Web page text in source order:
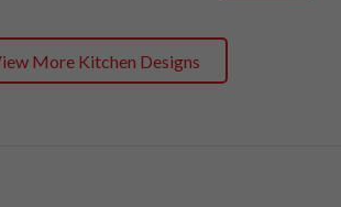
More Kitchen Designs